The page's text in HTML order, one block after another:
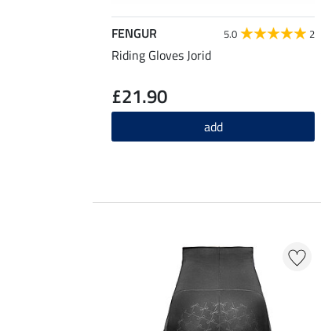
FENGUR 5.0 2
Riding Gloves Jorid
£21.90
add